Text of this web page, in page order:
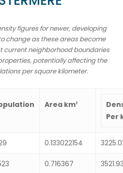
figures for newer, developing
change as these areas become
current neighborhood boundaries
potentially affecting the
per square kilometer.
Area km2
Per
0.133022154
0.716367